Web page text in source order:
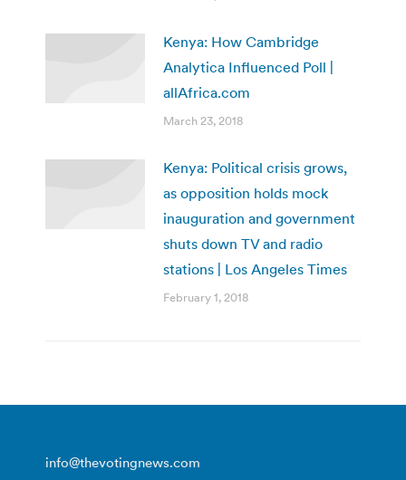
Kenya: How Cambridge
Analytica Influenced Poll |
allAfrica.com
March 23, 2018
Kenya: Political crisis grows,
as opposition holds mock
inauguration and government
shuts down TV and radio
stations | Los Angeles Times
February 1, 2018
info@thevotingnews.com